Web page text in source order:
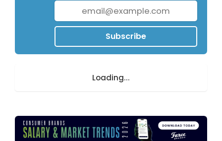
Subscribe
Loading...